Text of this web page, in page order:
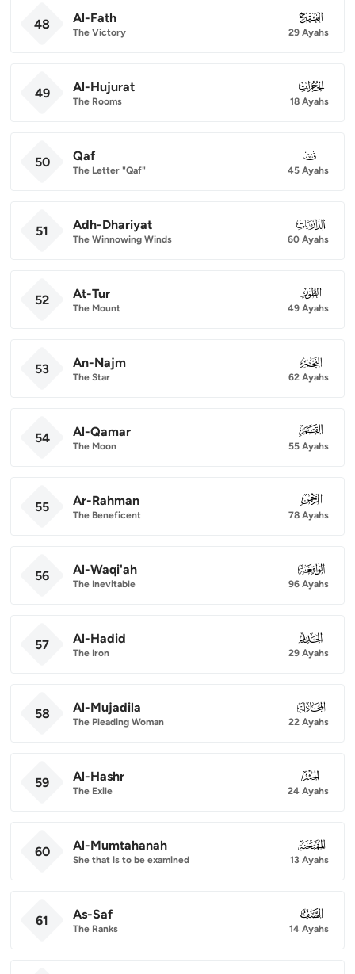
48 Al-Fath
The Victory
048
29 Ayahs
49 Al-Hujurat
The Rooms
049
18 Ayahs
50 Qaf
The Letter "Qaf"
050
45 Ayahs
51 Adh-Dhariyat
The Winnowing Winds
051
60 Ayahs
52 At-Tur
The Mount
052
49 Ayahs
53 An-Najm
The Star
053
62 Ayahs
54 Al-Qamar
The Moon
054
55 Ayahs
55 Ar-Rahman
The Beneficent
055
78 Ayahs
56 Al-Waqi'ah
The Inevitable
056
96 Ayahs
57 Al-Hadid
The Iron
057
29 Ayahs
58 Al-Mujadila
The Pleading Woman
058
22 Ayahs
59 Al-Hashr
The Exile
059
24 Ayahs
60 Al-Mumtahanah
She that is to be examined
060
13 Ayahs
61 As-Saf
The Ranks
061
14 Ayahs